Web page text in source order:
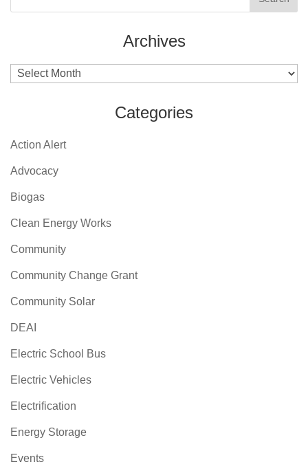
Archives
Archives
Categories
Action Alert
Advocacy
Biogas
Clean Energy Works
Community
Community Change Grant
Community Solar
DEAI
Electric School Bus
Electric Vehicles
Electrification
Energy Storage
Events